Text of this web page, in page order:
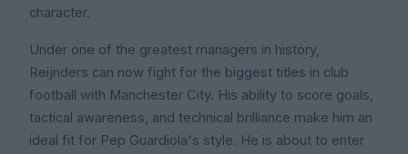
character.
Under one of the greatest managers in history,
Reijnders can now fight for the biggest titles in club
football with Manchester City. His ability to score goals,
tactical awareness, and technical brilliance make him an
ideal fit for Pep Guardiola's style. He is about to enter